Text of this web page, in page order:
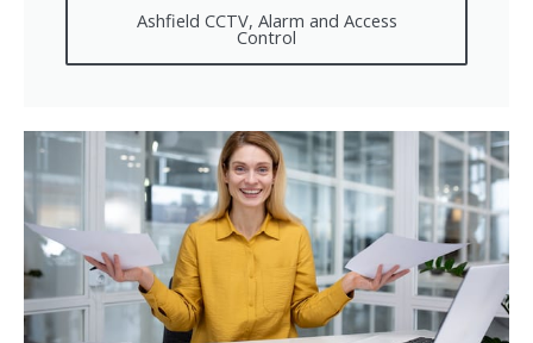
Ashfield CCTV, Alarm and Access
Control